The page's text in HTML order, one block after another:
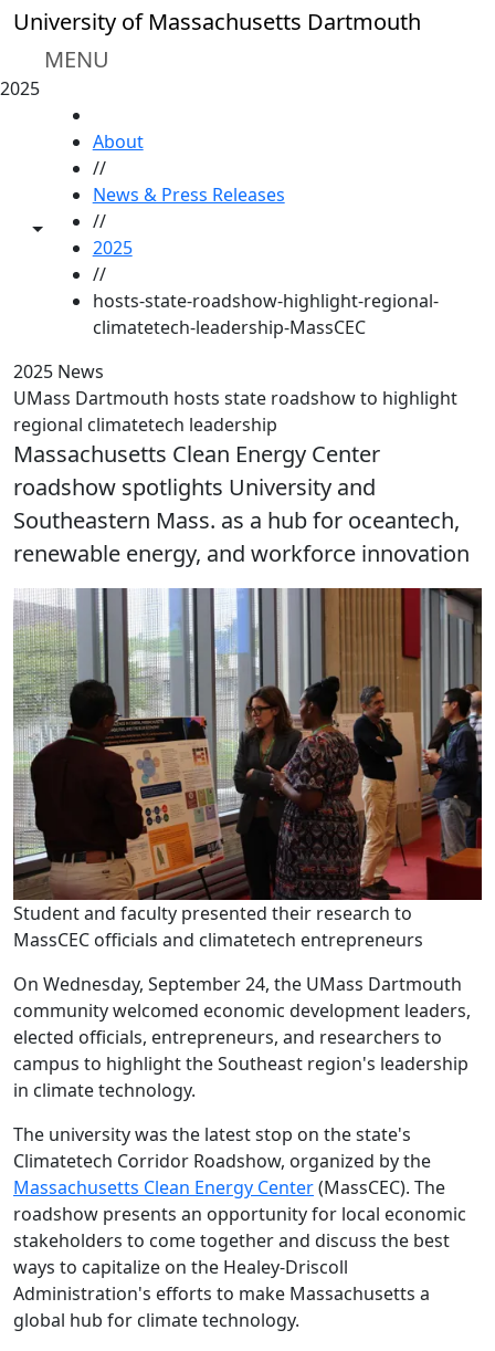
Skip to main content
University of Massachusetts Dartmouth
MENU
2025
Toggle share controls
About
//
News & Press Releases
//
2025
//
hosts-state-roadshow-highlight-regional-
climatetech-leadership-MassCEC
2025 News
UMass Dartmouth hosts state roadshow to highlight
regional climatetech leadership
Massachusetts Clean Energy Center
roadshow spotlights University and
Southeastern Mass. as a hub for oceantech,
renewable energy, and workforce innovation
Student and faculty presented their research to
MassCEC officials and climatetech entrepreneurs
On Wednesday, September 24, the UMass Dartmouth
community welcomed economic development leaders,
elected officials, entrepreneurs, and researchers to
campus to highlight the Southeast region's leadership
in climate technology.
The university was the latest stop on the state's
Climatetech Corridor Roadshow, organized by the
Massachusetts Clean Energy Center(MassCEC). The
roadshow presents an opportunity for local economic
stakeholders to come together and discuss the best
ways to capitalize on the Healey-Driscoll
Administration's efforts to make Massachusetts a
global hub for climate technology.